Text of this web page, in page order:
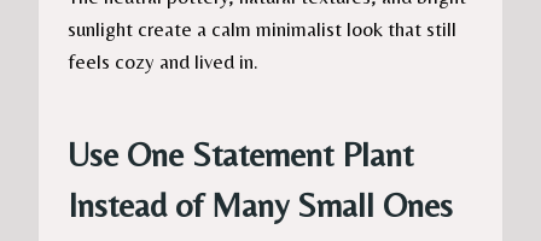
sunlight create a calm minimalist look that still
feels cozy and lived in.
Use One Statement Plant
Instead of Many Small Ones